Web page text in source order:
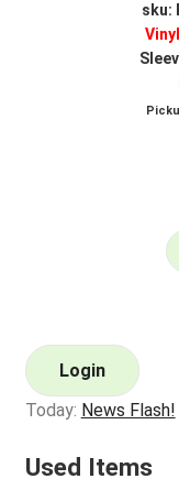
sku:
Vinyl
Login
Today: News Flash!
Used Items